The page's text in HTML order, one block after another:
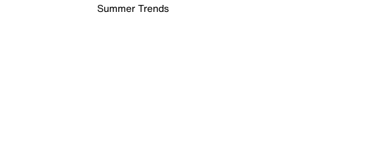
Summer Trends